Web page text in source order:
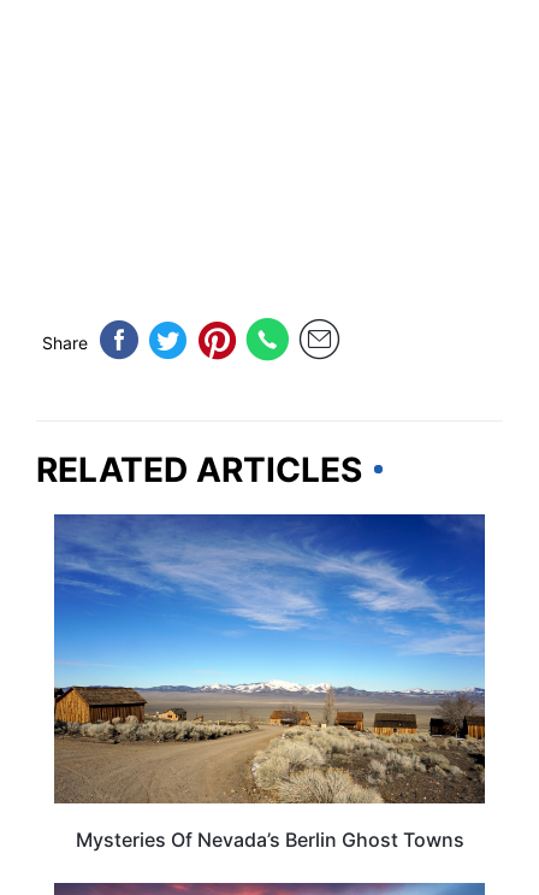
Share
RELATED ARTICLES
NEVADA
Mysteries Of Nevada’s Berlin Ghost Towns